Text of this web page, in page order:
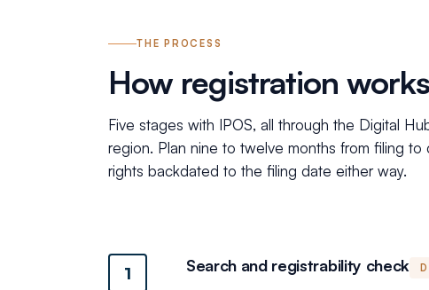
THE PROCESS
How registration works
Five stages with IPOS, all through the Digital
region. Plan nine to twelve months from filing
rights backdated to the filing date either way.
1 Search and registrability check